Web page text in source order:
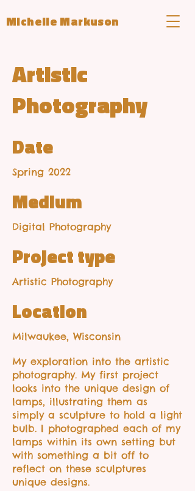
Michelle Markuson
Artistic
Photography
Date
Spring 2022
Medium
Digital Photography
Project type
Artistic Photography
Location
Milwaukee, Wisconsin
My exploration into the artistic
photography. My first project
looks into the unique design of
lamps, illustrating them as
simply a sculpture to hold a light
bulb. I photographed each of my
lamps within its own setting but
with something a bit off to
reflect on these sculptures
unique designs.